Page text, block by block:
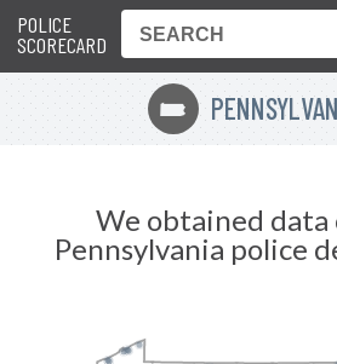
POLICE
SCORECARD
l
We obtained data
Pennsylvania police